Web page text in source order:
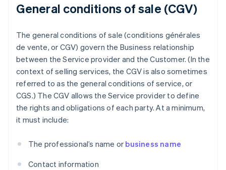
General conditions of sale (CGV)
The general conditions of sale (conditions générales
de vente, or CGV) govern the Business relationship
between the Service provider and the Customer. (In the
context of selling services, the CGV is also sometimes
referred to as the general conditions of service, or
CGS.) The CGV allows the Service provider to define
the rights and obligations of each party. At a minimum,
it must include:
The professional’s name or business name
Contact information